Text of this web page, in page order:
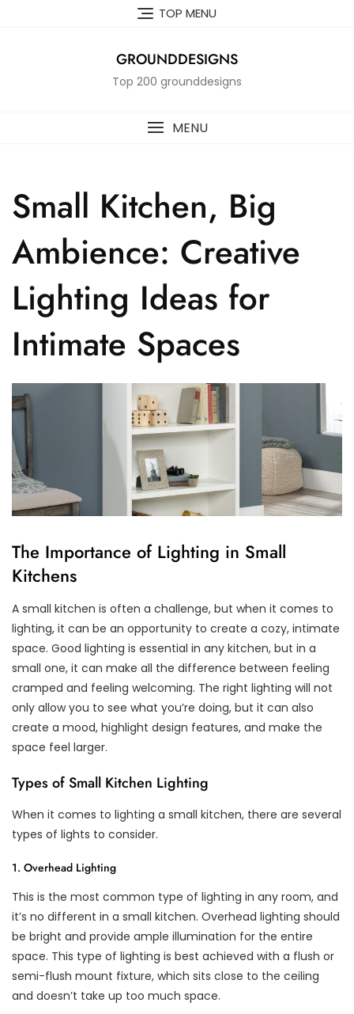
TOP MENU
GROUNDDESIGNS
Top 200 grounddesigns
MENU
Small Kitchen, Big
Ambience: Creative
Lighting Ideas for
Intimate Spaces
The Importance of Lighting in Small
Kitchens
A small kitchen is often a challenge, but when it comes to
lighting, it can be an opportunity to create a cozy, intimate
space. Good lighting is essential in any kitchen, but in a
small one, it can make all the difference between feeling
cramped and feeling welcoming. The right lighting will not
only allow you to see what you’re doing, but it can also
create a mood, highlight design features, and make the
space feel larger.
Types of Small Kitchen Lighting
When it comes to lighting a small kitchen, there are several
types of lights to consider.
1. Overhead Lighting
This is the most common type of lighting in any room, and
it’s no different in a small kitchen. Overhead lighting should
be bright and provide ample illumination for the entire
space. This type of lighting is best achieved with a flush or
semi-flush mount fixture, which sits close to the ceiling
and doesn’t take up too much space.